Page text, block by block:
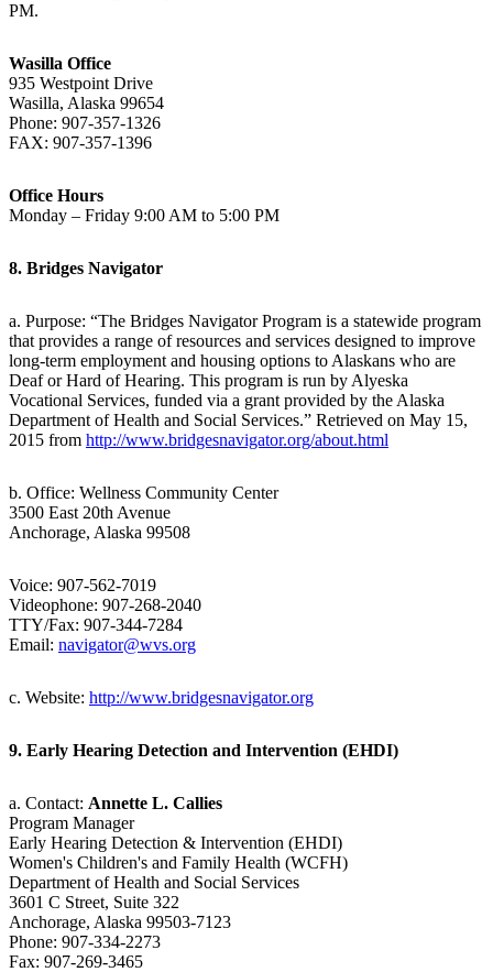
PM.
Wasilla Office
935 Westpoint Drive
Wasilla, Alaska 99654
Phone: 907-357-1326
FAX: 907-357-1396
Office Hours
Monday – Friday 9:00 AM to 5:00 PM
8. Bridges Navigator
a. Purpose: “The Bridges Navigator Program is a statewide program
that provides a range of resources and services designed to improve
long-term employment and housing options to Alaskans who are
Deaf or Hard of Hearing. This program is run by Alyeska
Vocational Services, funded via a grant provided by the Alaska
Department of Health and Social Services.” Retrieved on May 15,
2015 from http://www.bridgesnavigator.org/about.html
b. Office: Wellness Community Center
3500 East 20th Avenue
Anchorage, Alaska 99508
Voice: 907-562-7019
Videophone: 907-268-2040
TTY/Fax: 907-344-7284
Email: navigator@wvs.org
c. Website: http://www.bridgesnavigator.org
9. Early Hearing Detection and Intervention (EHDI)
a. Contact: Annette L. Callies
Program Manager
Early Hearing Detection & Intervention (EHDI)
Women's Children's and Family Health (WCFH)
Department of Health and Social Services
3601 C Street, Suite 322
Anchorage, Alaska 99503-7123
Phone: 907-334-2273
Fax: 907-269-3465